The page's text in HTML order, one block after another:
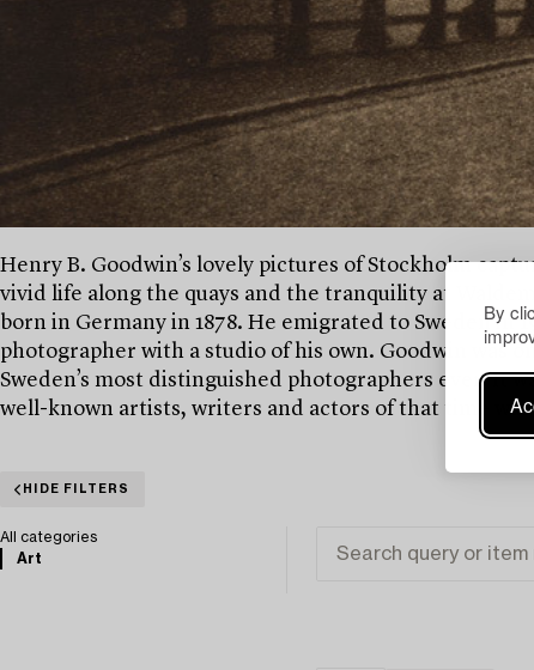
By
Henry B. Goodwin’s lovely pictures of Stockholm
vivid life along the quays and the tranquility at
born in Germany in 1878. He emigrated to Sweden
photographer with a studio of his own. Goodwin was
Sweden’s most distinguished photographers ever. It
well-known artists, writers and actors of that time was
HIDE FILTERS
All categories
Art